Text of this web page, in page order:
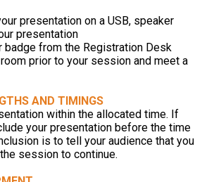
presentation on a USB, speaker
presentation
badge from the Registration Desk
prior to your session and meet a
AND TIMINGS
within the allocated time. If
your presentation before the time
is to tell your audience that you
session to continue.